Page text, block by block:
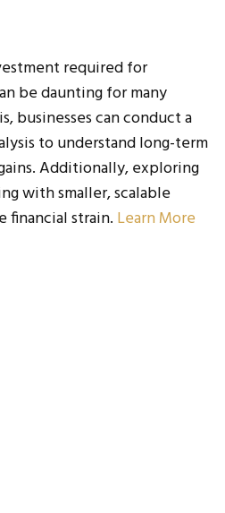
required for
be daunting for many
businesses can conduct a
to understand long-term
Additionally, exploring
with smaller, scalable
financial strain. Learn More